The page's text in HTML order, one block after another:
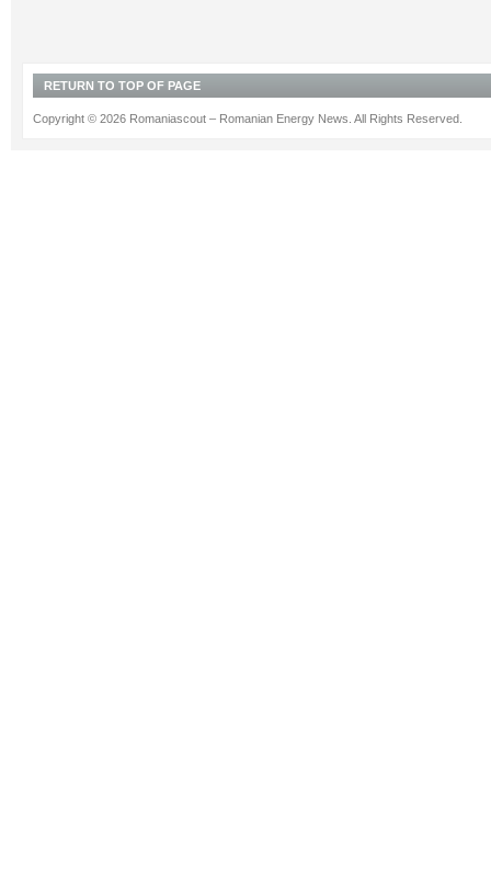
RETURN TO TOP OF PAGE
Copyright © 2026 Romaniascout – Romanian Energy News. All Rights Reserved.